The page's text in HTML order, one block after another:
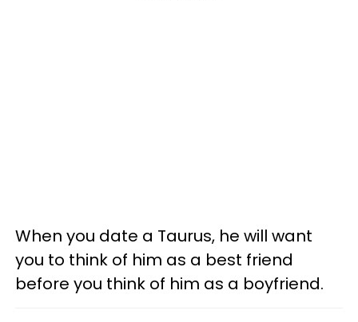
When you date a Taurus, he will want
you to think of him as a best friend
before you think of him as a boyfriend.